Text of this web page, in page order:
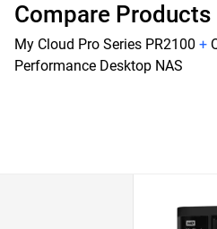
Compare Products
My Cloud Pro Series PR2100 +
Performance Desktop NAS